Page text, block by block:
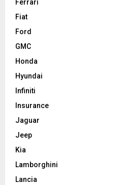
Ferrari
Fiat
Ford
GMC
Honda
Hyundai
Infiniti
Insurance
Jaguar
Jeep
Kia
Lamborghini
Lancia